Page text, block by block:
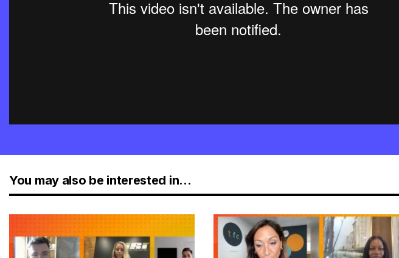
You may also be interested in...